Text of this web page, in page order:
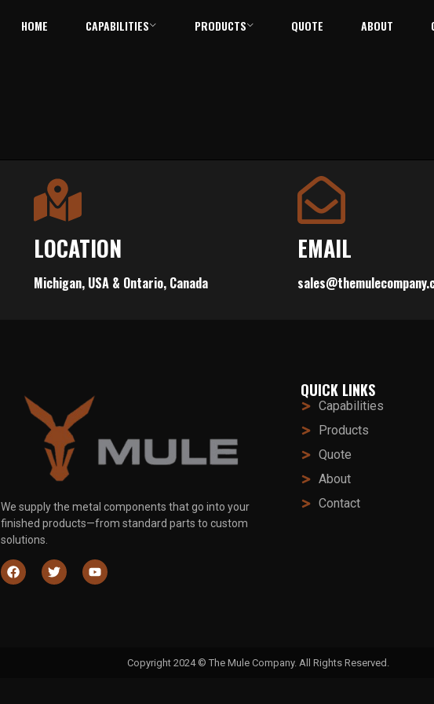
HOME CAPABILITIES PRODUCTS QUOTE ABOUT
LOCATION
Michigan, USA & Ontario, Canada
EMAIL
We supply the metal components that go into your
finished products—from standard parts to custom
solutions.
QUICK LINKS
Capabilities
Products
Quote
About
Contact
Copyright 2024 © The Mule Company. All Rights Reserved.